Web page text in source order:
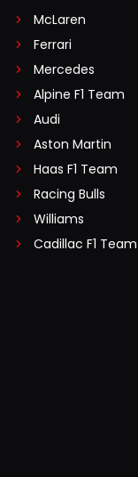
McLaren
Ferrari
Mercedes
Alpine F1 Team
Audi
Aston Martin
Haas F1 Team
Racing Bulls
Williams
Cadillac F1 Team